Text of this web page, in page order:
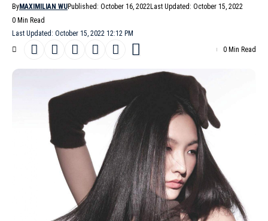
Last Updated: October 15, 2022 12:12 PM
ByMAXIMILIAN WUPublished: October 16, 2022Last Updated: October 15, 2022
0 Min Read
0 Min Read